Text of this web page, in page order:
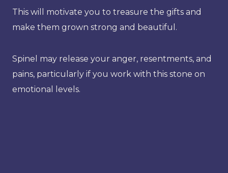
This will motivate you to treasure the gifts and
make them grown strong and beautiful.
Spinel may release your anger, resentments, and
pains, particularly if you work with this stone on
emotional levels.